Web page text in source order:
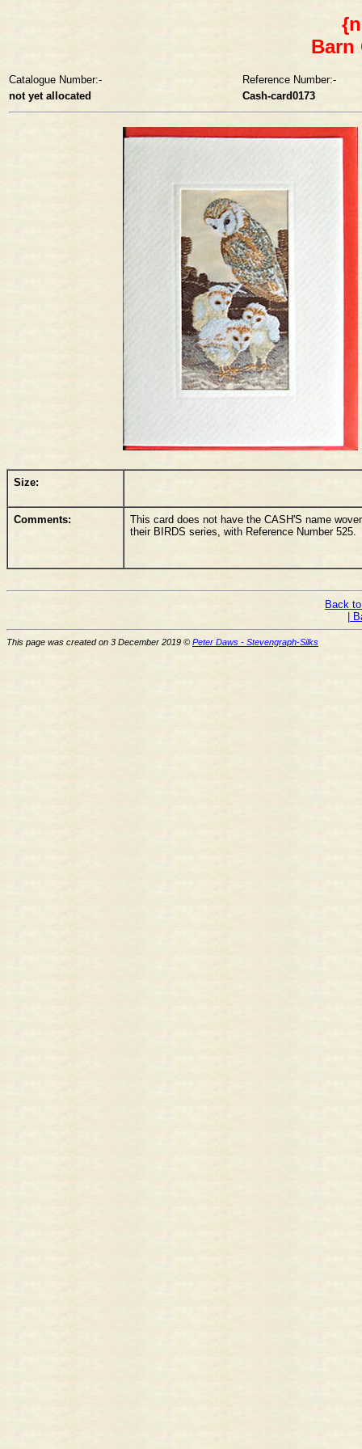
Barn
Catalogue Number:-
Reference Number:-
not yet allocated
Cash-card0173
Size:
Comments:
This card does not have the CASH'S name
their BIRDS series, with Reference Number 525.
Back
|
This page was created on 3 December 2019 © Peter Daws - Stevengraph-Silks